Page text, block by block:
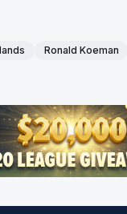
Ronald Koeman